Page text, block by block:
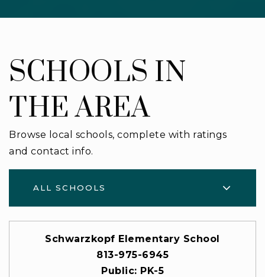
SCHOOLS IN
THE AREA
Browse local schools, complete with ratings
and contact info.
ALL SCHOOLS
Schwarzkopf Elementary School
813-975-6945
Public PK-5